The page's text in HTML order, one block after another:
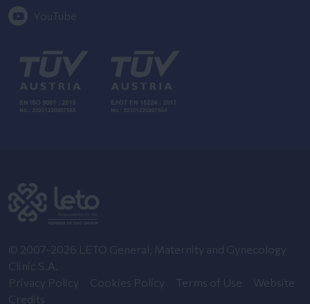
YouTube
© 2007-2026 LETO General, Maternity and Gynecology
Clinic S.A.
Privacy Policy
Cookies Policy Terms of Use
Website
Credits